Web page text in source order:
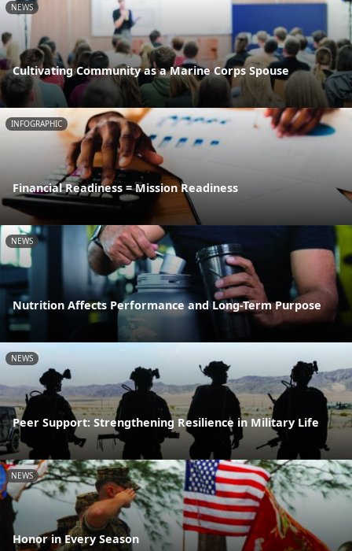
NEWS
Cultivating Community as a Marine Corps Spouse
INFOGRAPHIC
Financial Readiness = Mission Readiness
NEWS
Nutrition Affects Performance and Long-Term Purpose
NEWS
Peer Support: Strengthening Resilience in Military Life
NEWS
Honor in Every Season